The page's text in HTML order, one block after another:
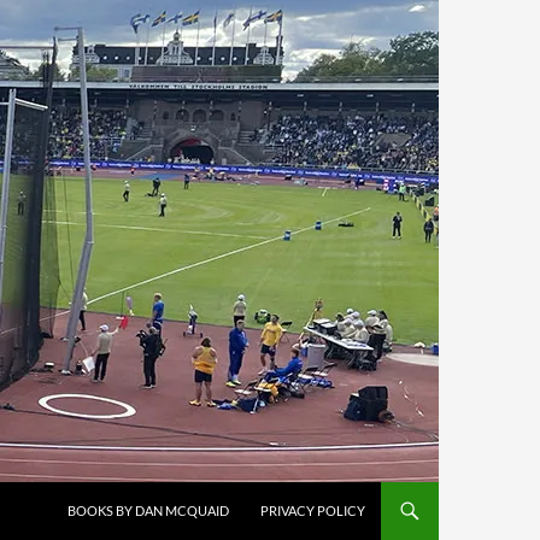
BOOKS BY DAN MCQUAID PRIVACY POLICY